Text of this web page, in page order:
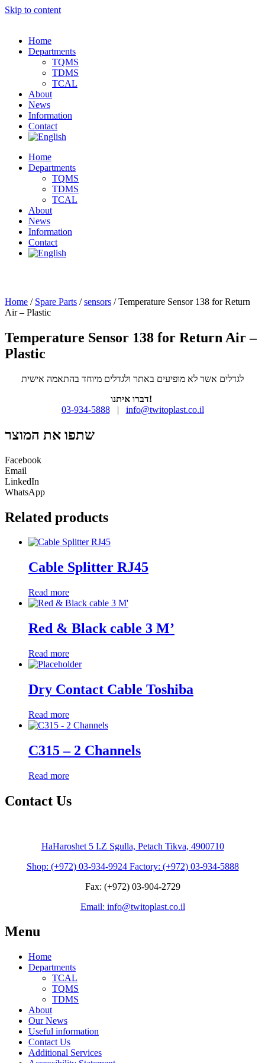
Skip to content
Home
Departments
TQMS
TDMS
TCAL
About
News
Information
Contact
Home
Departments
TQMS
TDMS
TCAL
About
News
Information
Contact
Home / Spare Parts /sensors / Temperature Sensor 138 for Return
Air – Plastic
Temperature Sensor 138 for Return Air –
Plastic
לגדלים אשר לא מופיעים באתר ולגדלים מיוחד בהתאמה אישית
דברו איתנו!
03-934-5888| info@twitoplast.co.il
שתפו את המוצר
Facebook
Email
LinkedIn
WhatsApp
Related products
Cable Splitter RJ45
Read more
Red & Black cable 3 M’
Read more
Dry Contact Cable Toshiba
Read more
C315 – 2 Channels
Read more
Contact Us
HaHaroshet 5 I.Z Sgulla, Petach Tikva, 4900710
Shop: (+972) 03-934-9924 Factory: (+972) 03-934-5888
Fax: (+972) 03-904-2729
Email: info@twitoplast.co.il
Menu
Home
Departments
TCAL
TQMS
TDMS
About
Our News
Useful information
Contact Us
Additional Services